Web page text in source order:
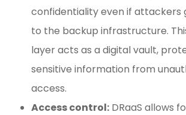
confidentiality even if attackers
to the backup infrastructure.
layer acts as a digital vault,
sensitive information from
access.
Access control: DRaaS allows